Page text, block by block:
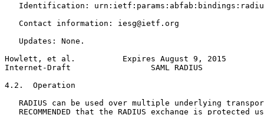
Identification:
   Contact information: iesg@ietf.org
   Updates: None.
Howlett, et al.          Expires August 9, 2015
Internet-Draft                 SAML RADIUS
4.2.  Operation
RADIUS can be used over multiple underlying
RECOMMENDED that the RADIUS exchange is protected